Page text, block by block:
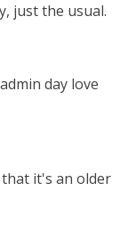
just the usual.
day love
that it's an older